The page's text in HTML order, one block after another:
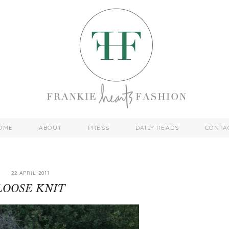
ABOUT PRESS DAILY READS
22 APRIL 2011
KNIT